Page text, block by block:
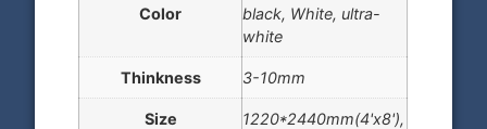
Color
black, White, ultra-
white
Thinkness 3-10mm
Size
1220*2440mm(4'x8'),